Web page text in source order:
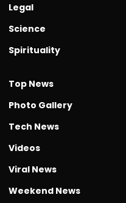
Legal
Science
Spirituality
Top News
Photo Gallery
Tech News
Videos
Viral News
Weekend News